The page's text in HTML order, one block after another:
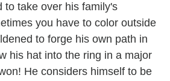
to take over his family's
you have to color outside
to forge his own path in
his hat into the ring in a major
He considers himself to be